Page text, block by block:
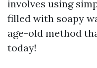
involves using
filled with soapy
age-old method
today!